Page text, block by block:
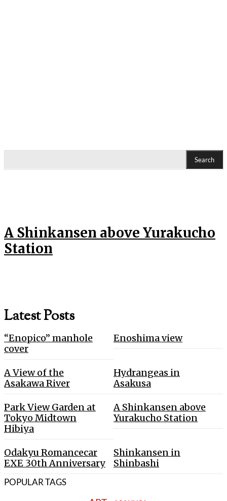
Search
A Shinkansen above Yurakucho
Station
Latest Posts
“Enopico” manhole
cover
Enoshima view
A View of the
Asakawa River
Hydrangeas in
Asakusa
Park View Garden at
Tokyo Midtown
Hibiya
A Shinkansen above
Yurakucho Station
Odakyu Romancecar
EXE 30th Anniversary
Shinkansen in
Shinbashi
POPULAR TAGS